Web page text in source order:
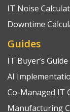
IT Noise
Downtime
Guides
IT Buyer’s Guide
AI
Co-Managed IT
Manufacturing